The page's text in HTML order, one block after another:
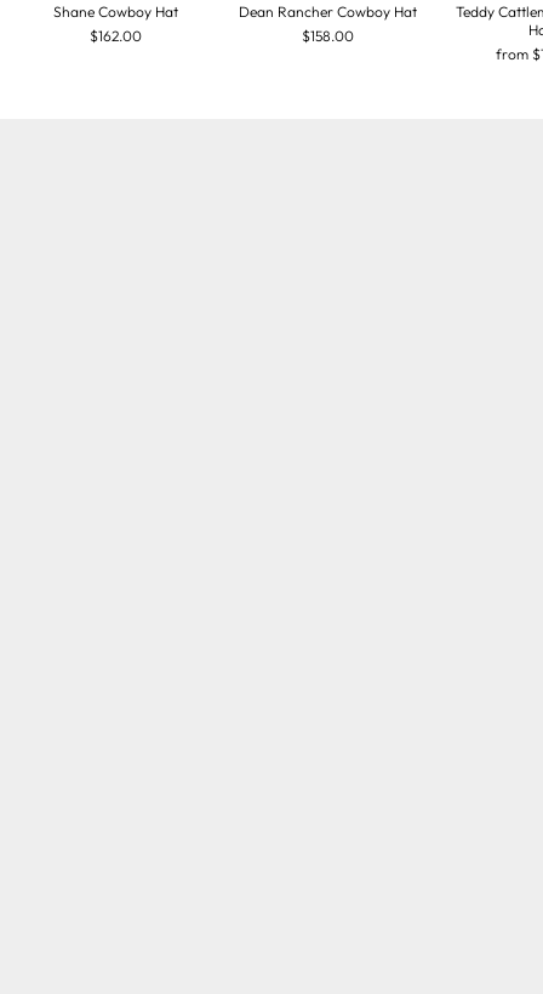
Shane Cowboy Hat
$162.00
Dean Rancher Cowboy Hat
$158.00
Teddy
from